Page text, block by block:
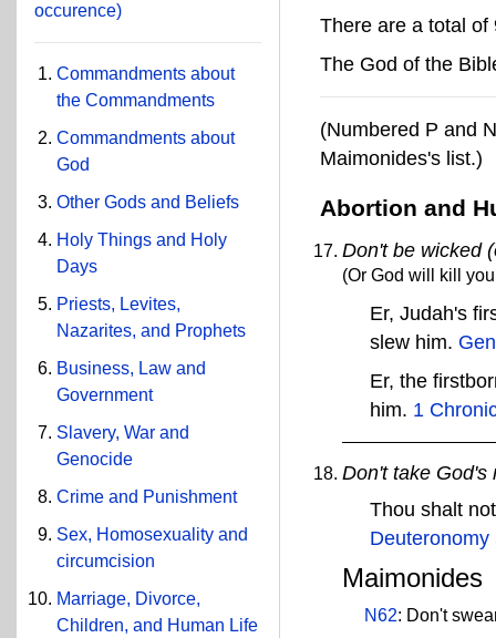
occurence)
Commandments about
the Commandments
Commandments about
God
Other Gods and Beliefs
Holy Things and Holy
Days
Priests, Levites,
Nazarites, and Prophets
Business, Law and
Government
Slavery, War and
Genocide
Crime and Punishment
Sex, Homosexuality and
circumcision
Marriage, Divorce,
Children, and Human Life
There are a total
The God of the
(Numbered P and
Maimonides's list.)
Abortion and
Don't be wicked
(Or God will kill
Er, Judah's
slew him.
Er, the
him. 1
Don't take God's
Thou shalt
Deuteronomy
Maimonides
N62: Don't